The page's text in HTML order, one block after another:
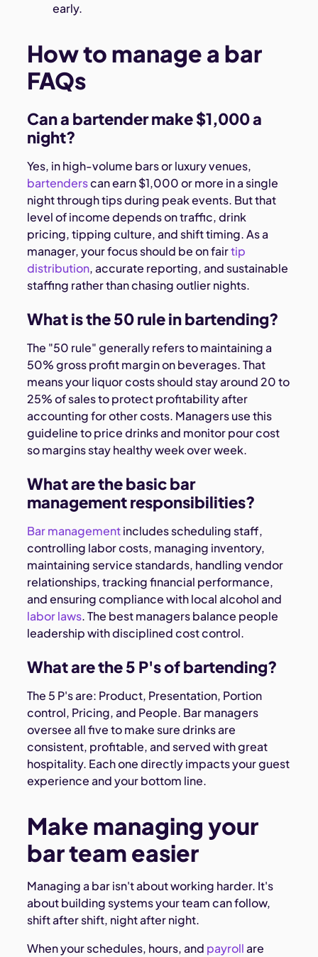
early.
How to manage a bar
FAQs
Can a bartender make $1,000 a
night?
Yes, in high-volume bars or luxury venues,
bartenderscan earn $1,000 or more in a single
night through tips during peak events. But that
level of income depends on traffic, drink
pricing, tipping culture, and shift timing. As a
manager, your focus should be on fairtip
distribution, accurate reporting, and sustainable
staffing rather than chasing outlier nights.
What is the 50 rule in bartending?
The "50 rule" generally refers to maintaining a
50% gross profit margin on beverages. That
means your liquor costs should stay around 20 to
25% of sales to protect profitability after
accounting for other costs. Managers use this
guideline to price drinks and monitor pour cost
so margins stay healthy week over week.
What are the basic bar
management responsibilities?
Bar managementincludes scheduling staff,
controlling labor costs, managing inventory,
maintaining service standards, handling vendor
relationships, tracking financial performance,
and ensuring compliance with local alcohol and
labor laws. The best managers balance people
leadership with disciplined cost control.
What are the 5 P's of bartending?
The 5 P's are: Product, Presentation, Portion
control, Pricing, and People. Bar managers
oversee all five to make sure drinks are
consistent, profitable, and served with great
hospitality. Each one directly impacts your guest
experience and your bottom line.
Make managing your
bar team easier
Managing a bar isn't about working harder. It's
about building systems your team can follow,
shift after shift, night after night.
When your schedules, hours, and payrollare